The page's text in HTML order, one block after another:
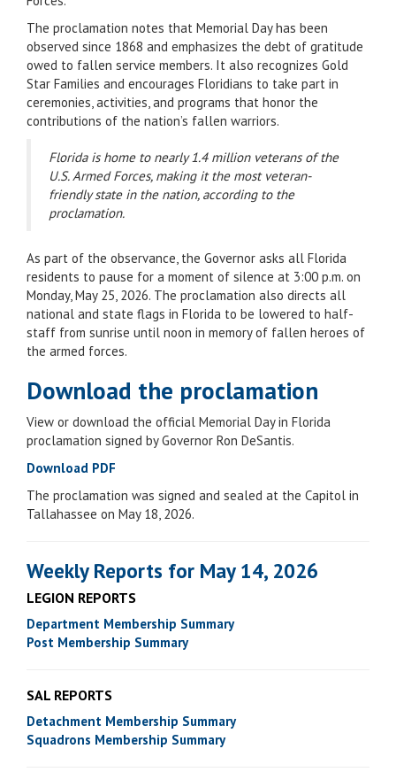
The proclamation notes that Memorial Day has been
observed since 1868 and emphasizes the debt of gratitude
owed to fallen service members. It also recognizes Gold
Star Families and encourages Floridians to take part in
ceremonies, activities, and programs that honor the
contributions of the nation’s fallen warriors.
Florida is home to nearly 1.4 million veterans of the
U.S. Armed Forces, making it the most veteran-
friendly state in the nation, according to the
proclamation.
As part of the observance, the Governor asks all Florida
residents to pause for a moment of silence at 3:00 p.m. on
Monday, May 25, 2026. The proclamation also directs all
national and state flags in Florida to be lowered to half-
staff from sunrise until noon in memory of fallen heroes of
the armed forces.
Download the proclamation
View or download the official Memorial Day in Florida
proclamation signed by Governor Ron DeSantis.
Download PDF
The proclamation was signed and sealed at the Capitol in
Tallahassee on May 18, 2026.
Weekly Reports for May 14, 2026
LEGION REPORTS
Department Membership Summary
Post Membership Summary
SAL REPORTS
Detachment Membership Summary
Squadrons Membership Summary